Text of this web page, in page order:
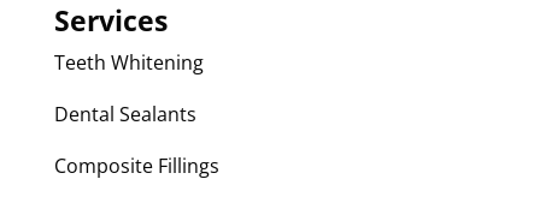
Services
Teeth Whitening
Dental Sealants
Composite Fillings